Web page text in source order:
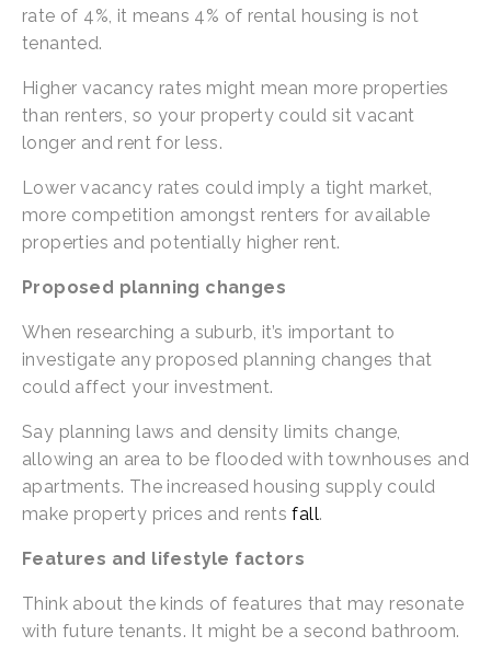
rate of 4%, it means 4% of rental housing is not
tenanted.
Higher vacancy rates might mean more properties
than renters, so your property could sit vacant
longer and rent for less.
Lower vacancy rates could imply a tight market,
more competition amongst renters for available
properties and potentially higher rent.
Proposed planning changes
When researching a suburb, it’s important to
investigate any proposed planning changes that
could affect your investment.
Say planning laws and density limits change,
allowing an area to be flooded with townhouses and
apartments. The increased housing supply could
make property prices and rents fall.
Features and lifestyle factors
Think about the kinds of features that may resonate
with future tenants. It might be a second bathroom.